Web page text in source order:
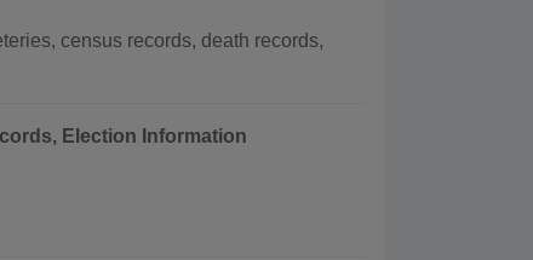
census records, death records,
Election Information